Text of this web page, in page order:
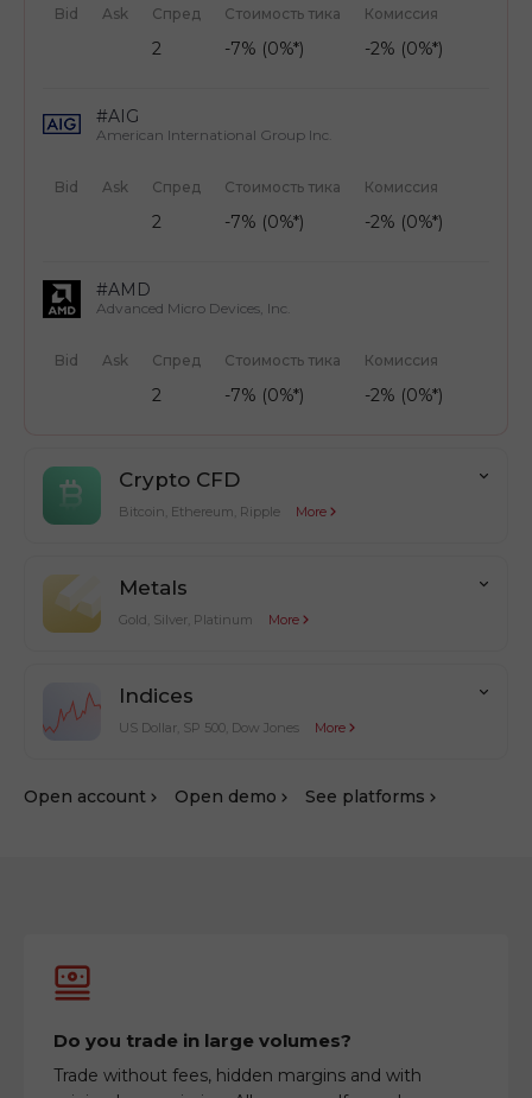
Bid Ask Спред
2
Стоимость тика
-7% (0%*)
Комиссия
-2% (0%*)
#AIG
American International Group Inc.
Bid Ask Спред
2
Стоимость тика
-7% (0%*)
Комиссия
-2% (0%*)
#AMD
Advanced Micro Devices, Inc.
Bid Ask Спред
2
Стоимость тика
-7% (0%*)
Комиссия
-2% (0%*)
Crypto CFD
Bitcoin, Ethereum, Ripple More
Metals
Gold, Silver, Platinum More
Indices
US Dollar, SP 500, Dow Jones More
Оpen account Оpen demo See platforms
Do you trade in large volumes?
Trade without fees, hidden margins and with